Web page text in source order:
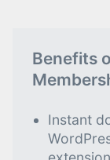
Benefits
Instant